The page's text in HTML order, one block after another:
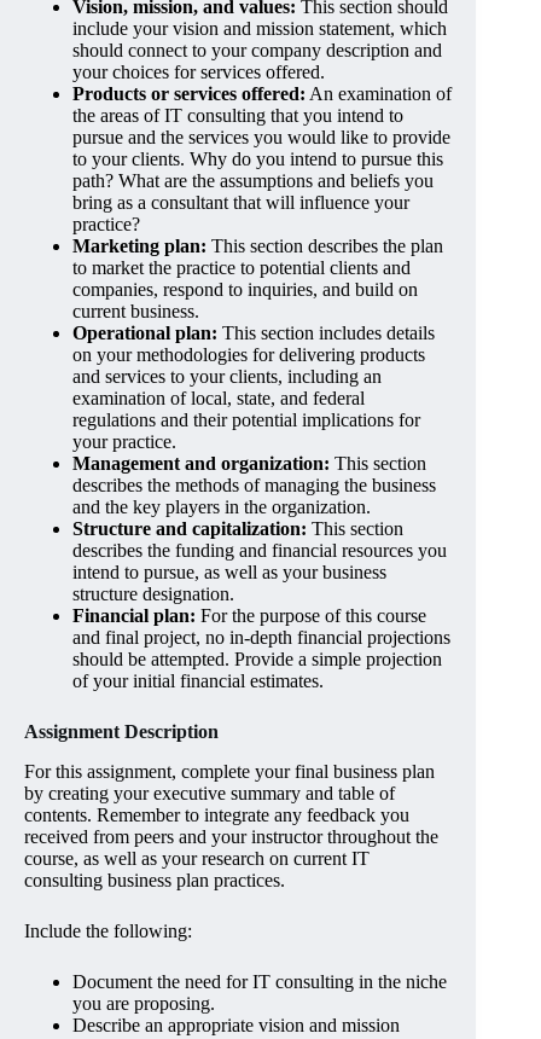
Vision, mission, and values: This section should
include your vision and mission statement, which
should connect to your company description and
your choices for services offered.
Products or services offered: An examination of
the areas of IT consulting that you intend to
pursue and the services you would like to provide
to your clients. Why do you intend to pursue this
path? What are the assumptions and beliefs you
bring as a consultant that will influence your
practice?
Marketing plan: This section describes the plan
to market the practice to potential clients and
companies, respond to inquiries, and build on
current business.
Operational plan: This section includes details
on your methodologies for delivering products
and services to your clients, including an
examination of local, state, and federal
regulations and their potential implications for
your practice.
Management and organization: This section
describes the methods of managing the business
and the key players in the organization.
Structure and capitalization: This section
describes the funding and financial resources you
intend to pursue, as well as your business
structure designation.
Financial plan: For the purpose of this course
and final project, no in-depth financial projections
should be attempted. Provide a simple projection
of your initial financial estimates.
Assignment Description
For this assignment, complete your final business plan
by creating your executive summary and table of
contents. Remember to integrate any feedback you
received from peers and your instructor throughout the
course, as well as your research on current IT
consulting business plan practices.
Include the following:
Document the need for IT consulting in the niche
you are proposing.
Describe an appropriate vision and mission